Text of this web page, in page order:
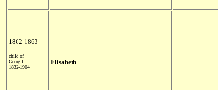
1862-1863
child of
Georg I
1832-1904
Elisabeth